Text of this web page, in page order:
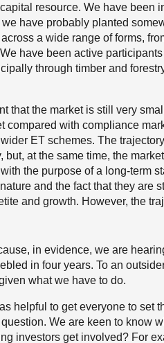
resource. We have been
have probably planted
a wide range of forms,
have been active
through timber and
that the market is still very
compared with compliance
ET schemes. The
but, at the same time, the
the purpose of a long-term
and the fact that they
and growth. However, the
in evidence, we are
in four years. To an
what we have to do.
helpful to get everyone to
We are keen to know
investors get involved? For